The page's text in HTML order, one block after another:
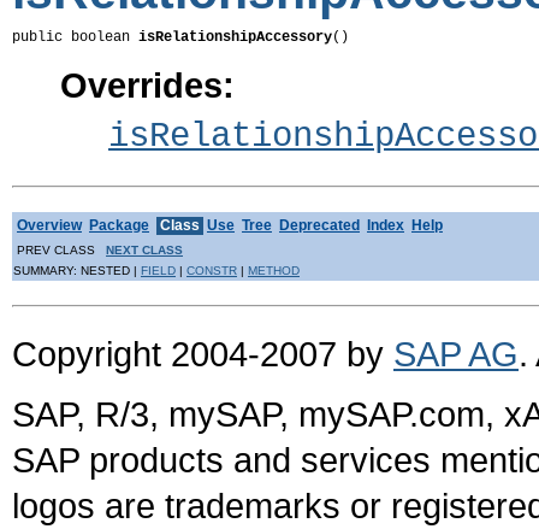
public boolean isRelationshipAccessory()
Overrides:
Overview Package Class Use Tree Deprecated Index Help
PREV CLASS NEXT CLASS
SUMMARY: NESTED | FIELD | CONSTR | METHOD
Copyright 2004-2007 by SAP AG.
SAP, R/3, mySAP, mySAP.com,
SAP products and services
logos are trademarks or